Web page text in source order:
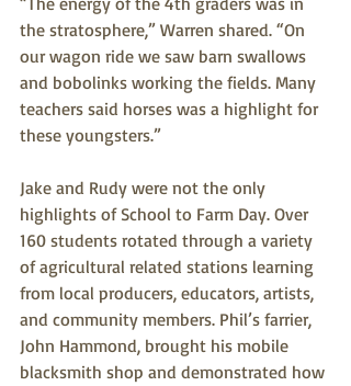
the stratosphere,” Warren shared. “On
our wagon ride we saw barn swallows
and bobolinks working the fields. Many
teachers said horses was a highlight for
these youngsters.”
Jake and Rudy were not the only
highlights of School to Farm Day. Over
160 students rotated through a variety
of agricultural related stations learning
from local producers, educators, artists,
and community members. Phil’s farrier,
John Hammond, brought his mobile
blacksmith shop and demonstrated how